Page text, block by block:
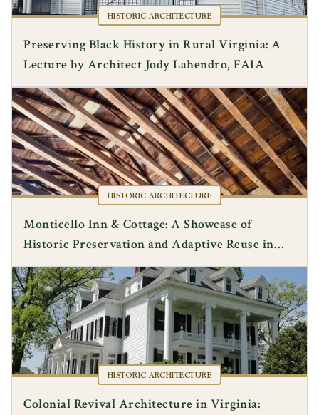
HISTORIC ARCHITECTURE
Preserving Black History in Rural Virginia: A
Lecture by Architect Jody Lahendro, FAIA
HISTORIC ARCHITECTURE
Monticello Inn & Cottage: A Showcase of
Historic Preservation and Adaptive Reuse in
Albemarle County
HISTORIC ARCHITECTURE
Colonial Revival Architecture in Virginia: